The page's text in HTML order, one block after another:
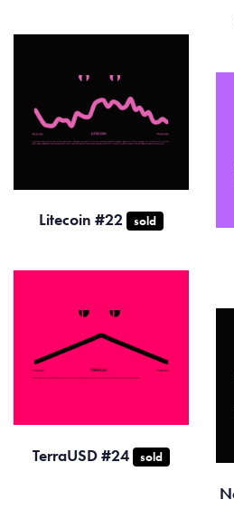
Litecoin #22 sold
TerraUSD #24 sold